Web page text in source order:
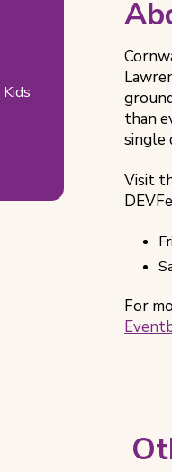
than
single
Visit
For